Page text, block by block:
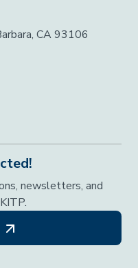
CA 93106
newsletters, and